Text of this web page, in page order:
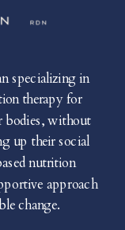
specializing in
therapy for
bodies, without
up their social
nutrition
approach
change.